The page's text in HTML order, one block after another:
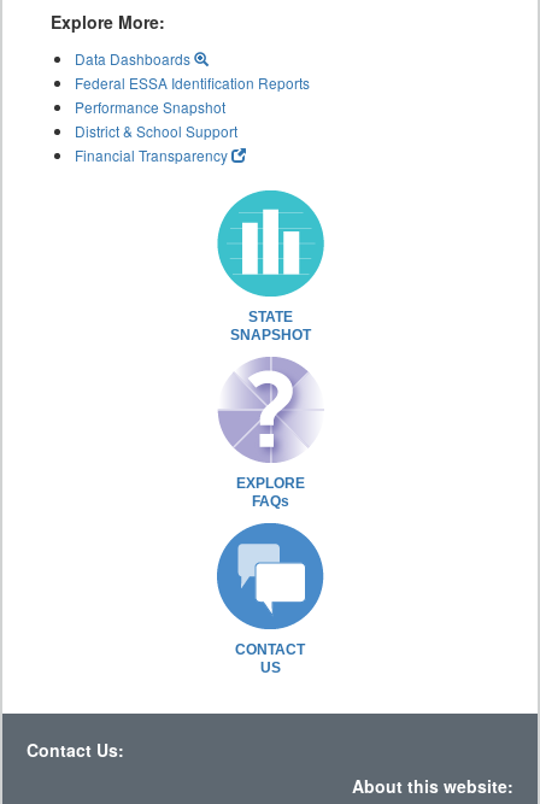
Explore More:
Data Dashboards
Federal ESSA Identification Reports
Performance Snapshot
District & School Support
Financial Transparency
STATE
SNAPSHOT
EXPLORE
FAQs
CONTACT
US
Contact Us:
About this website: